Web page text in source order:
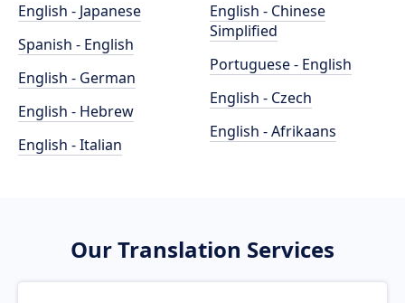
English - Japanese
Spanish - English
English - German
English - Hebrew
English - Italian
English - Chinese
Simplified
Portuguese - English
English - Czech
English - Afrikaans
Our Translation Services